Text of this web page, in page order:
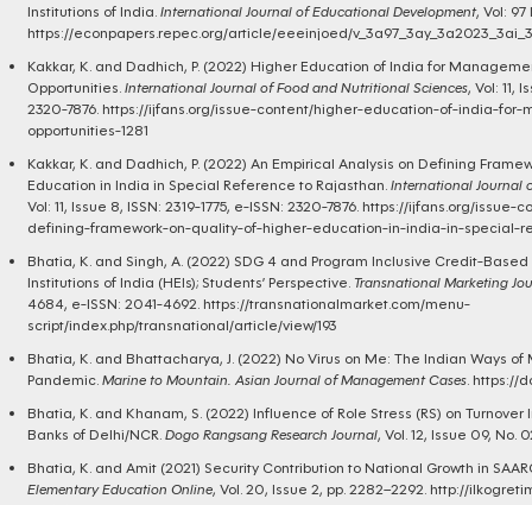
Institutions of India. International Journal of Educational Development, Vol: 97
https://econpapers.repec.org/article/eeeinjoed/
Kakkar, K. and Dadhich, P. (2022) Higher Education of India for
Opportunities. International Journal of Food and Nutritional Sciences, Vol: 11,
2320-7876. https://ijfans.org/issue-content/higher-education-of-india-
opportunities-1281
Kakkar, K. and Dadhich, P. (2022) An Empirical Analysis on Defining
Education in India in Special Reference to Rajasthan. International Journal
Vol: 11, Issue 8, ISSN: 2319-1775, e-ISSN: 2320-7876. https://ijfans.org/issue-
defining-framework-on-quality-of-higher-education-in-india-in-special-
Bhatia, K. and Singh, A. (2022) SDG 4 and Program Inclusive Credit-
Institutions of India (HEIs); Students’ Perspective. Transnational Marketing
4684, e-ISSN: 2041-4692. https://transnationalmarket.com/menu-
script/index.php/transnational/article/view/193
Bhatia, K. and Bhattacharya, J. (2022) No Virus on Me: The Indian Ways of
Pandemic. Marine to Mountain. Asian Journal of Management Cases. https://
Bhatia, K. and Khanam, S. (2022) Influence of Role Stress (RS) on Turnover
Banks of Delhi/NCR. Dogo Rangsang Research Journal, Vol. 12, Issue 09, No.
Bhatia, K. and Amit (2021) Security Contribution to National Growth in
Elementary Education Online, Vol. 20, Issue 2, pp. 2282–2292. http://